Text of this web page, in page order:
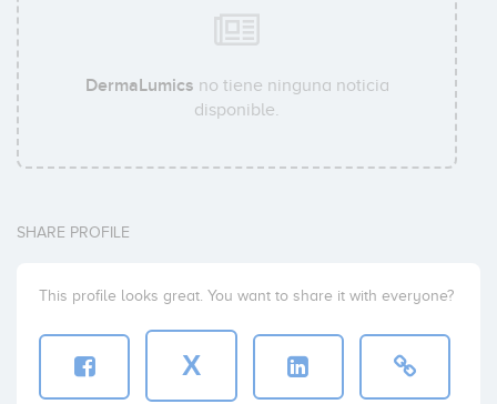
DermaLumics no tiene ninguna noticia
disponible.
SHARE PROFILE
This profile looks great. You want to share it with everyone?
X